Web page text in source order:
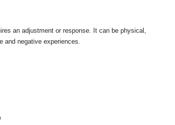
an adjustment or response. It can be physical,
negative experiences.